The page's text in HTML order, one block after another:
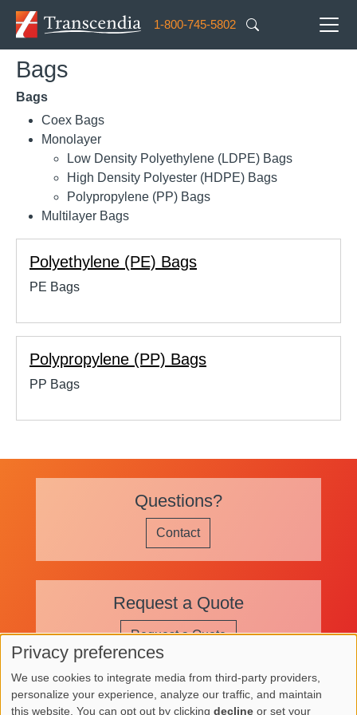
Skip to main content
1-800-745-5802
Bags
Bags
Coex Bags
Monolayer
Low Density Polyethylene (LDPE) Bags
High Density Polyester (HDPE) Bags
Polypropylene (PP) Bags
Multilayer Bags
Polyethylene (PE) Bags
PE Bags
Polypropylene (PP) Bags
PP Bags
Questions?
Contact
Request a Quote
Request a Quote
ImageImageImage
Use
of
Privacy preferences
We use cookies to integrate media from third-party providers,
personalize your experience, analyze our traffic, and maintain
this website. You can opt out by clicking decline or set your